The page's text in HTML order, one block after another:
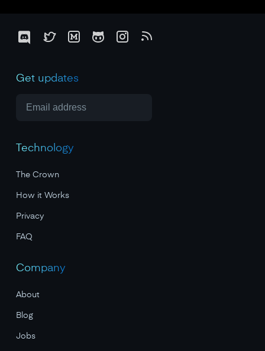
Get updates
Technology
The Crown
How it Works
Privacy
FAQ
Company
About
Blog
Jobs